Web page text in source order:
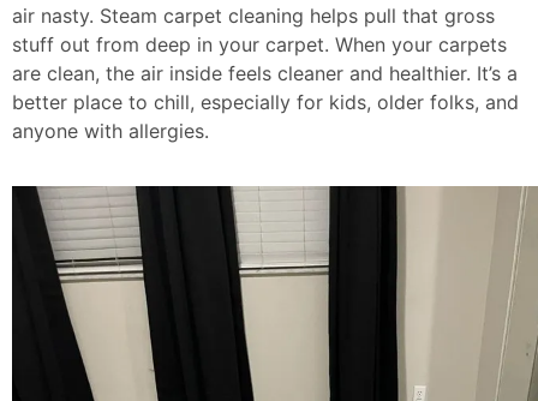
air nasty. Steam carpet cleaning helps pull that gross
stuff out from deep in your carpet. When your carpets
are clean, the air inside feels cleaner and healthier. It’s a
better place to chill, especially for kids, older folks, and
anyone with allergies.